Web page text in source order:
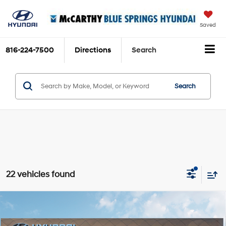
Saved
816-224-7500 Directions Search
Search
22 vehicles found
2026 Hyundai Santa Fe SEL
$5,050
SAVINGS
$36,620
MCCARTHY SALE PRICE